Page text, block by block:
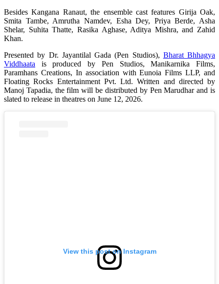
Besides Kangana Ranaut, the ensemble cast features Girija Oak,
Smita Tambe, Amrutha Namdev, Esha Dey, Priya Berde, Asha
Shelar, Suhita Thatte, Rasika Aghase, Aditya Mishra, and Zahid
Khan.
Presented by Dr. Jayantilal Gada (Pen Studios), Bharat Bhhagya
Viddhaata is produced by Pen Studios, Manikarnika Films,
Paramhans Creations, In association with Eunoia Films LLP, and
Floating Rocks Entertainment Pvt. Ltd. Written and directed by
Manoj Tapadia, the film will be distributed by Pen Marudhar and is
slated to release in theatres on June 12, 2026.
View this post on Instagram